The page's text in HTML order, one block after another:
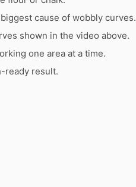
cause of wobbly curves.
shown in the video above.
one area at a time.
ready result.